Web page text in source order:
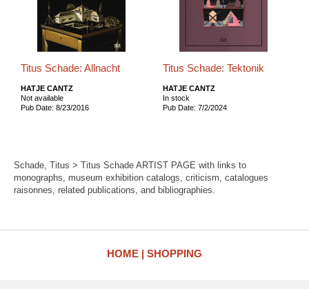
Titus Schade: Allnacht
HATJE CANTZ
Not available
Pub Date: 8/23/2016
Titus Schade: Tektonik
HATJE CANTZ
In stock
Pub Date: 7/2/2024
Schade, Titus > Titus Schade ARTIST PAGE with links to
monographs, museum exhibition catalogs, criticism, catalogues
raisonnes, related publications, and bibliographies.
HOME SHOPPING